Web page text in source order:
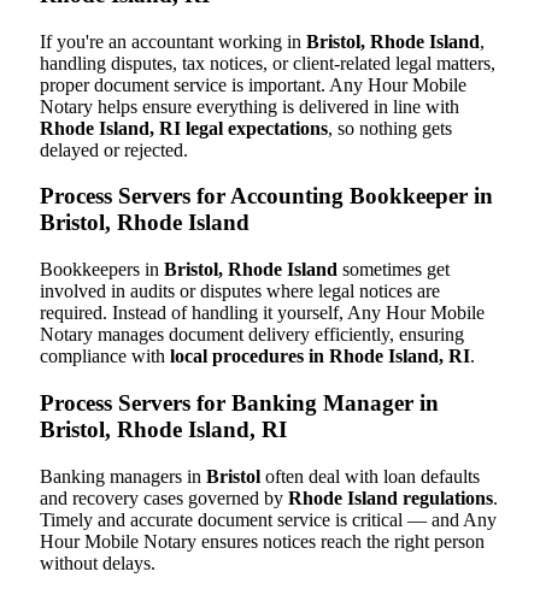
If you're an accountant working in Bristol, Rhode Island,
handling disputes, tax notices, or client-related legal matters,
proper document service is important. Any Hour Mobile
Notary helps ensure everything is delivered in line with
Rhode Island, RI legal expectations, so nothing gets
delayed or rejected.
Process Servers for Accounting Bookkeeper in
Bristol, Rhode Island
Bookkeepers in Bristol, Rhode Island sometimes get
involved in audits or disputes where legal notices are
required. Instead of handling it yourself, Any Hour Mobile
Notary manages document delivery efficiently, ensuring
compliance with local procedures in Rhode Island, RI.
Process Servers for Banking Manager in
Bristol, Rhode Island, RI
Banking managers in Bristol often deal with loan defaults
and recovery cases governed by Rhode Island regulations.
Timely and accurate document service is critical — and Any
Hour Mobile Notary ensures notices reach the right person
without delays.